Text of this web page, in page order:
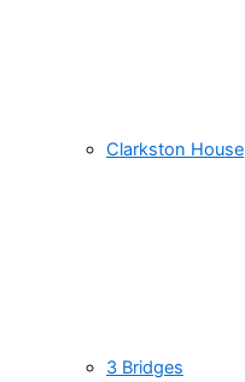
Clarkston House
3 Bridges